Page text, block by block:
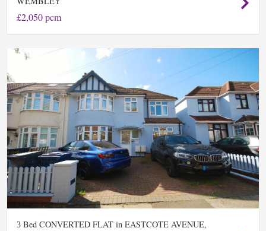
£2,050 pcm
3 Bed CONVERTED FLAT in EASTCOTE AVENUE,